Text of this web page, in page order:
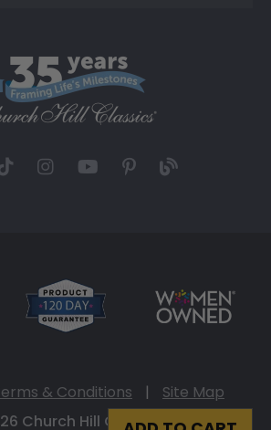
& Conditions |
Site Map
Church Hill Classics